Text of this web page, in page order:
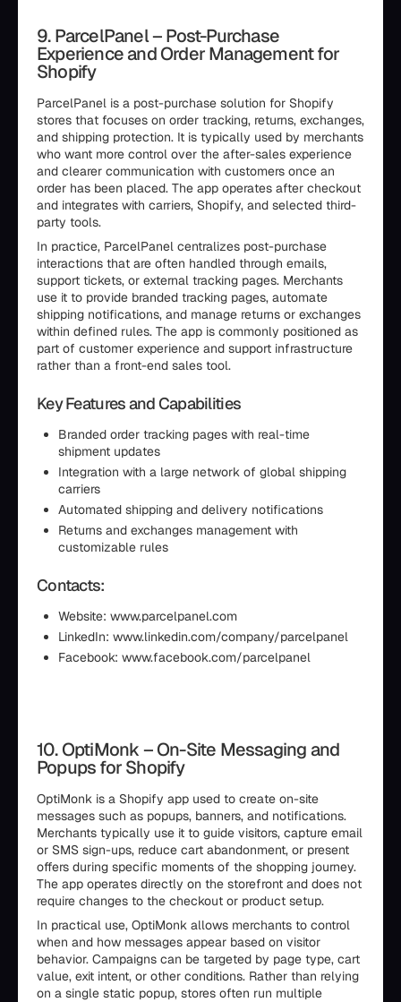
9. ParcelPanel – Post-Purchase
Experience and Order Management for
Shopify
ParcelPanel is a post-purchase solution for Shopify
stores that focuses on order tracking, returns, exchanges,
and shipping protection. It is typically used by merchants
who want more control over the after-sales experience
and clearer communication with customers once an
order has been placed. The app operates after checkout
and integrates with carriers, Shopify, and selected third-
party tools.
In practice, ParcelPanel centralizes post-purchase
interactions that are often handled through emails,
support tickets, or external tracking pages. Merchants
use it to provide branded tracking pages, automate
shipping notifications, and manage returns or exchanges
within defined rules. The app is commonly positioned as
part of customer experience and support infrastructure
rather than a front-end sales tool.
Key Features and Capabilities
Branded order tracking pages with real-time
shipment updates
Integration with a large network of global shipping
carriers
Automated shipping and delivery notifications
Returns and exchanges management with
customizable rules
Contacts:
Website: www.parcelpanel.com
LinkedIn: www.linkedin.com/company/parcelpanel
Facebook: www.facebook.com/parcelpanel
10. OptiMonk – On-Site Messaging and
Popups for Shopify
OptiMonk is a Shopify app used to create on-site
messages such as popups, banners, and notifications.
Merchants typically use it to guide visitors, capture email
or SMS sign-ups, reduce cart abandonment, or present
offers during specific moments of the shopping journey.
The app operates directly on the storefront and does not
require changes to the checkout or product setup.
In practical use, OptiMonk allows merchants to control
when and how messages appear based on visitor
behavior. Campaigns can be targeted by page type, cart
value, exit intent, or other conditions. Rather than relying
on a single static popup, stores often run multiple